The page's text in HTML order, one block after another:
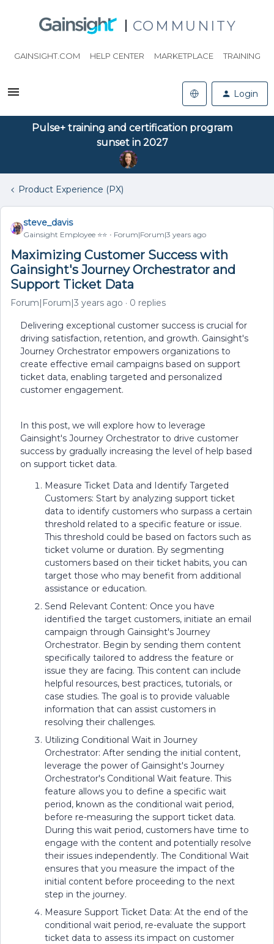
COMMUNITY
GAINSIGHT.COM HELP CENTER MARKETPLACE TRAINING
Login
Pulse+ training and certification program
sunset in 2027
Product Experience (PX)
steve_davis
Gainsight Employee ⭐️⭐️ Forum|Forum|3 years ago
Maximizing Customer Success with
Gainsight's Journey Orchestrator and
Support Ticket Data
Forum|Forum|3 years ago 0 replies
Delivering exceptional customer success is crucial for
driving satisfaction, retention, and growth. Gainsight's
Journey Orchestrator empowers organizations to
create effective email campaigns based on support
ticket data, enabling targeted and personalized
customer engagement.
In this post, we will explore how to leverage
Gainsight's Journey Orchestrator to drive customer
success by gradually increasing the level of help based
on support ticket data.
Measure Ticket Data and Identify Targeted
Customers: Start by analyzing support ticket
data to identify customers who surpass a certain
threshold related to a specific feature or issue.
This threshold could be based on factors such as
ticket volume or duration. By segmenting
customers based on their ticket habits, you can
target those who may benefit from additional
assistance or education.
Send Relevant Content: Once you have
identified the target customers, initiate an email
campaign through Gainsight's Journey
Orchestrator. Begin by sending them content
specifically tailored to address the feature or
issue they are facing. This content can include
helpful resources, best practices, tutorials, or
case studies. The goal is to provide valuable
information that can assist customers in
resolving their challenges.
Utilizing Conditional Wait in Journey
Orchestrator: After sending the initial content,
leverage the power of Gainsight's Journey
Orchestrator's Conditional Wait feature. This
feature allows you to define a specific wait
period, known as the conditional wait period,
before re-measuring the support ticket data.
During this wait period, customers have time to
engage with the content and potentially resolve
their issues independently. The Conditional Wait
ensures that you measure the impact of the
initial content before proceeding to the next
step in the journey.
Measure Support Ticket Data: At the end of the
conditional wait period, re-evaluate the support
ticket data to assess its impact on customer